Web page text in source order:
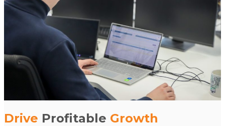
Drive Profitable Growth